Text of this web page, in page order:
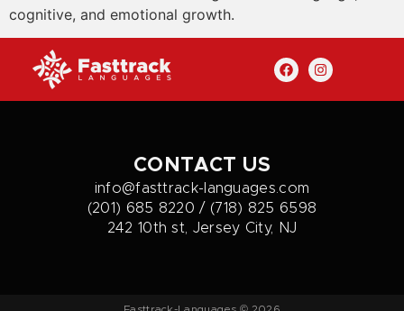
cognitive, and emotional growth.
CONTACT US
info@fasttrack-languages.com
(201) 685 8220 / (718) 825 6598
242 10th st, Jersey City, NJ